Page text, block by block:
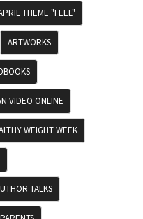
THEME "FEEL"
ARTWORKS
VIDEO ONLINE
WEIGHT WEEK
TALKS